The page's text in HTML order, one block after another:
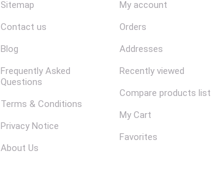
Sitemap
Contact us
Blog
Frequently Asked
Questions
Terms & Conditions
Privacy Notice
About Us
My account
Orders
Addresses
Recently viewed
Compare products list
My Cart
Favorites